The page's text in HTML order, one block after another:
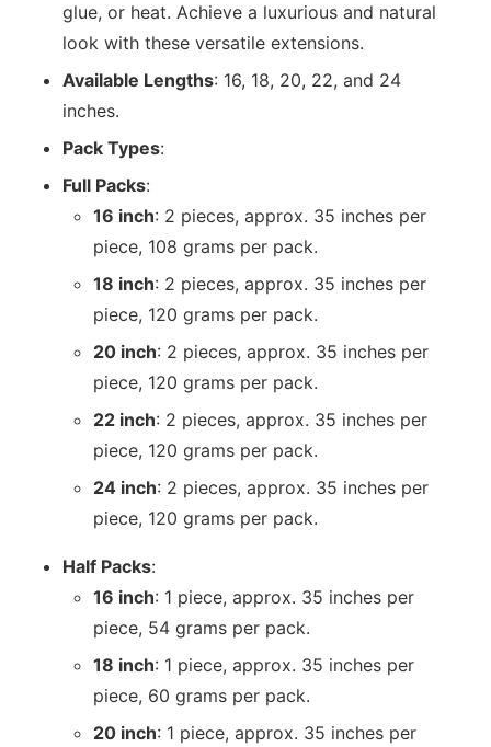
glue, or heat. Achieve a luxurious and natural
look with these versatile extensions.
Available Lengths: 16, 18, 20, 22, and 24
inches.
Pack Types:
Full Packs:
16 inch: 2 pieces, approx. 35 inches per
piece, 108 grams per pack.
18 inch: 2 pieces, approx. 35 inches per
piece, 120 grams per pack.
20 inch: 2 pieces, approx. 35 inches per
piece, 120 grams per pack.
22 inch: 2 pieces, approx. 35 inches per
piece, 120 grams per pack.
24 inch: 2 pieces, approx. 35 inches per
piece, 120 grams per pack.
Half Packs:
16 inch: 1 piece, approx. 35 inches per
piece, 54 grams per pack.
18 inch: 1 piece, approx. 35 inches per
piece, 60 grams per pack.
20 inch: 1 piece, approx. 35 inches per